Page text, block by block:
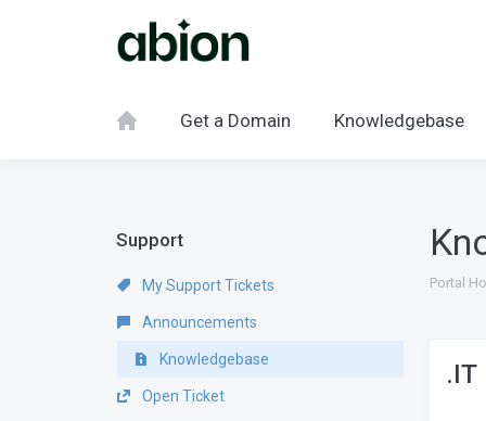
Get a Domain Knowledgebase
Portal
.IT
Support
My Support Tickets
Announcements
Knowledgebase
Open Ticket